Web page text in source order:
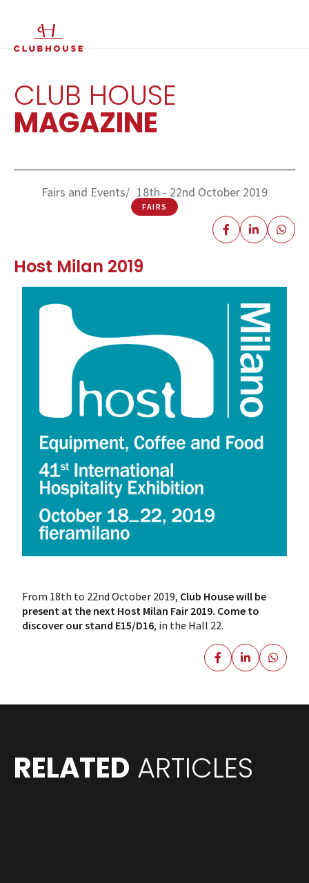
EN
CLUB HOUSE
MAGAZINE
Fairs and Events 18th - 22nd October 2019
FAIRS
Host Milan 2019
From 18th to 22nd October 2019, Club House will be
present at the next Host Milan Fair 2019. Come to
discover our stand E15/D16, in the Hall 22.
RELATED ARTICLES